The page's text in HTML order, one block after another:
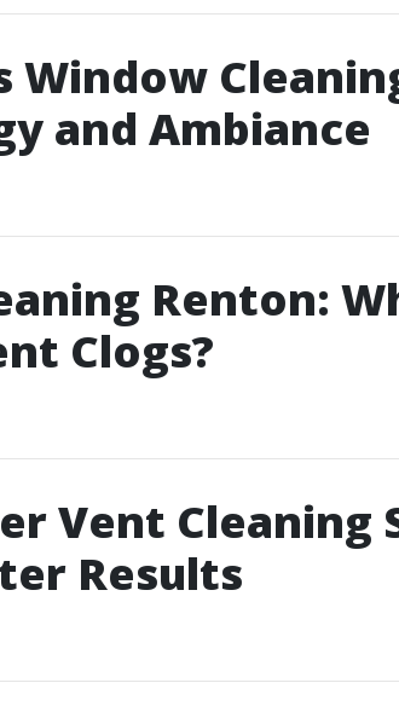
Window
and Ambiance
Renton:
Clogs?
Vent Cleaning
Results